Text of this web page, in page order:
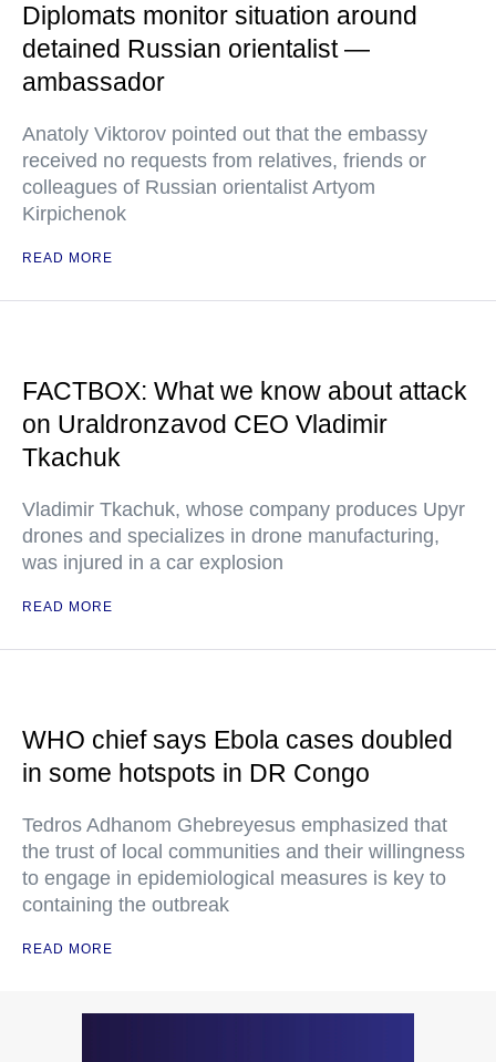
Diplomats monitor situation around
detained Russian orientalist —
ambassador
Anatoly Viktorov pointed out that the embassy
received no requests from relatives, friends or
colleagues of Russian orientalist Artyom
Kirpichenok
READ MORE
FACTBOX: What we know about attack
on Uraldronzavod CEO Vladimir
Tkachuk
Vladimir Tkachuk, whose company produces Upyr
drones and specializes in drone manufacturing,
was injured in a car explosion
READ MORE
WHO chief says Ebola cases doubled
in some hotspots in DR Congo
Tedros Adhanom Ghebreyesus emphasized that
the trust of local communities and their willingness
to engage in epidemiological measures is key to
containing the outbreak
READ MORE